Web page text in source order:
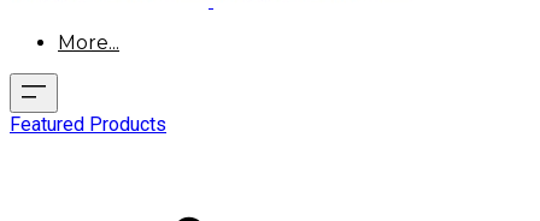
More...
Featured Products